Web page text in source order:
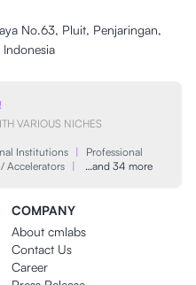
No.63, Pluit, Penjaringan,
VARIOUS NICHES
Institutions |
Professional
Accelerators | …and 34 more
COMPANY
About cmlabs
Contact Us
Career